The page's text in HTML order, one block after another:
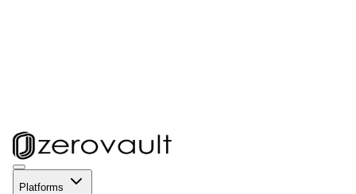
Platforms